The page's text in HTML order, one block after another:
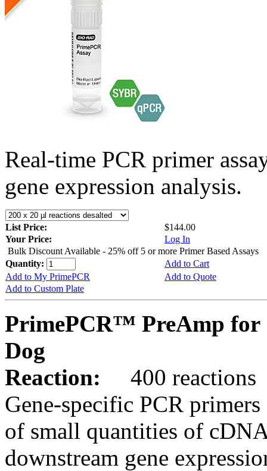
Real-time PCR primer
gene expression analysis.
List Price:
$144.00
Your Price:
Log In
Bulk Discount Available - 25% off 5 or more Primer Based Assays
Quantity:
Add to Cart
Add to My PrimePCR
Add to Quote
Add to Custom Plate
PrimePCR™ PreAmp for
Dog
Reaction:
400 reactions
Gene-specific PCR
of small quantities of
downstream gene